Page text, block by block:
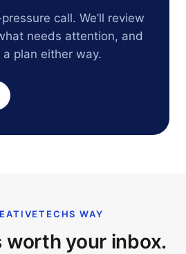
call. We’ll review
needs attention, and
a plan either way.
WAY
worth your inbox.